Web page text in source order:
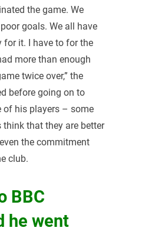
the game. We
goals. We all have
it. I have to for the
more than enough
twice over,” the
before going on to
his players – some
that they are better
the commitment
club.
BBC
he went